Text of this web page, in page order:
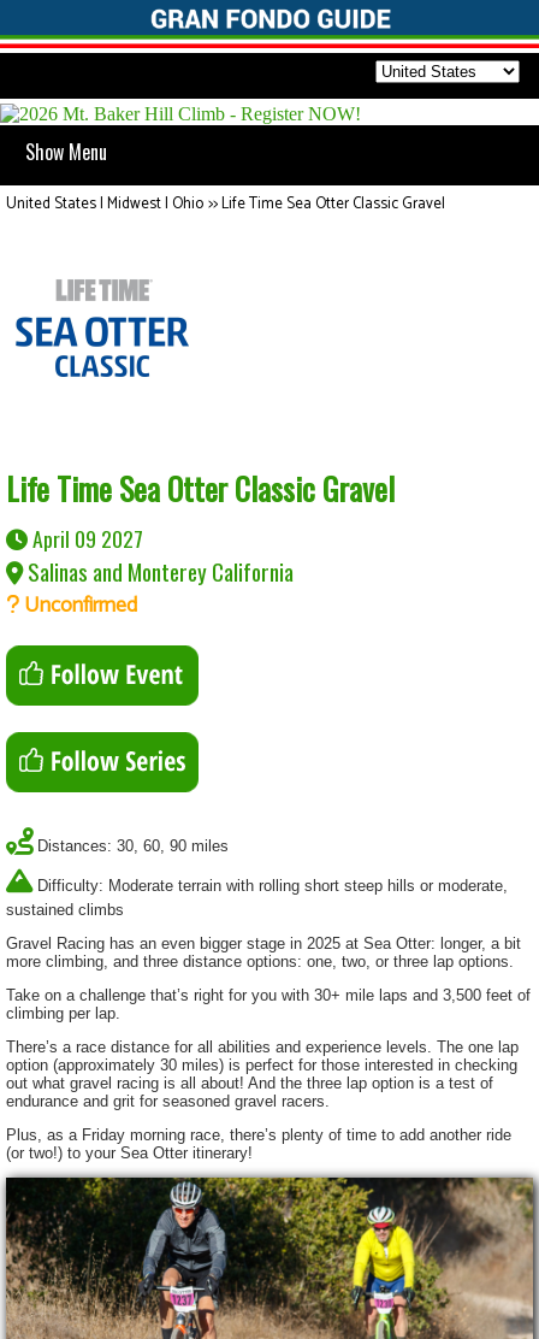
Show Menu
United States | Midwest | Ohio>>Life Time Sea Otter Classic Gravel
Life Time Sea Otter Classic Gravel
April 09 2027
Salinas and Monterey California
Unconfirmed
Distances: 30, 60, 90 miles
Difficulty: Moderate terrain with rolling short steep hills or moderate,
sustained climbs
Gravel Racing has an even bigger stage in 2025 at Sea Otter: longer, a bit
more climbing, and three distance options: one, two, or three lap options.
Take on a challenge that’s right for you with 30+ mile laps and 3,500 feet of
climbing per lap.
There’s a race distance for all abilities and experience levels. The one lap
option (approximately 30 miles) is perfect for those interested in checking
out what gravel racing is all about! And the three lap option is a test of
endurance and grit for seasoned gravel racers.
Plus, as a Friday morning race, there’s plenty of time to add another ride
(or two!) to your Sea Otter itinerary!